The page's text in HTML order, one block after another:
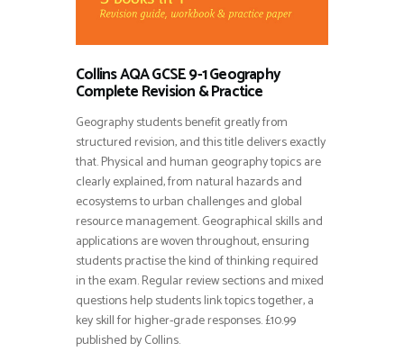
Collins AQA GCSE 9-1 Geography
Complete Revision & Practice
Geography students benefit greatly from
structured revision, and this title delivers exactly
that. Physical and human geography topics are
clearly explained, from natural hazards and
ecosystems to urban challenges and global
resource management. Geographical skills and
applications are woven throughout, ensuring
students practise the kind of thinking required
in the exam. Regular review sections and mixed
questions help students link topics together, a
key skill for higher-grade responses. £10.99
published by Collins.